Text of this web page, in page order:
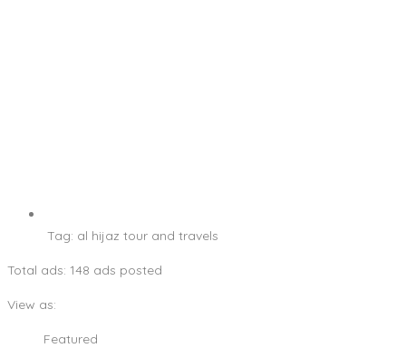
Tag: al hijaz tour and travels
Total ads: 148 ads posted
View as:
Featured